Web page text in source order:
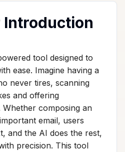
Introduction
tool designed to
ease. Imagine having a
never tires, scanning
and offering
composing an
email, users
and the AI does the rest,
precision. This tool